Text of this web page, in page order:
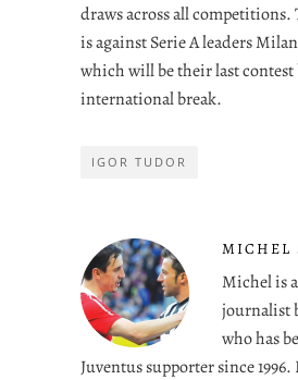
draws across all competitions.
is against Serie A leaders
which will be their last contest
international break.
IGOR TUDOR
MICHEL
Michel is
journalist
who has
Juventus supporter since 1996.